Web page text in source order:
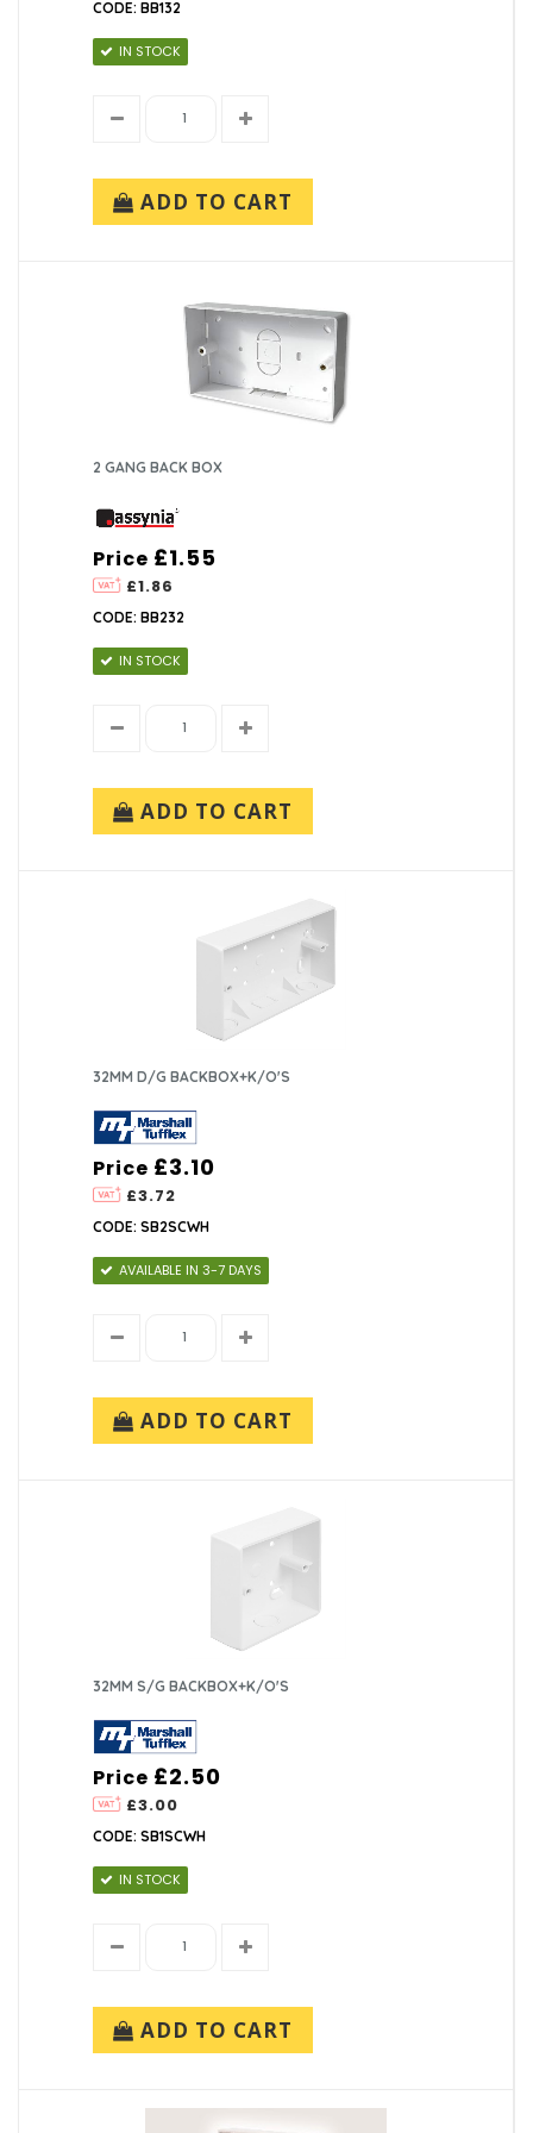
CODE: BB132
IN STOCK
ADD TO CART
2 GANG BACK BOX
Price
£1.86
£1.55
CODE: BB232
IN STOCK
ADD TO CART
32MM D/G BACKBOX+K/O'S
Price
£3.72
£3.10
CODE: SB2SCWH
AVAILABLE IN 3-7 DAYS
ADD TO CART
32MM S/G BACKBOX+K/O'S
Price
£3.00
£2.50
CODE: SB1SCWH
IN STOCK
ADD TO CART